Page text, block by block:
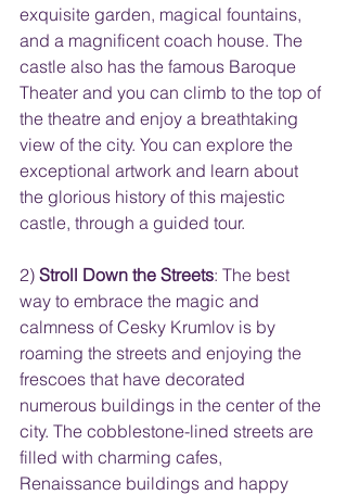
exquisite garden, magical fountains,
and a magnificent coach house. The
castle also has the famous Baroque
Theater and you can climb to the top of
the theatre and enjoy a breathtaking
view of the city. You can explore the
exceptional artwork and learn about
the glorious history of this majestic
castle, through a guided tour.
2) Stroll Down the Streets: The best
way to embrace the magic and
calmness of Cesky Krumlov is by
roaming the streets and enjoying the
frescoes that have decorated
numerous buildings in the center of the
city. The cobblestone-lined streets are
filled with charming cafes,
Renaissance buildings and happy